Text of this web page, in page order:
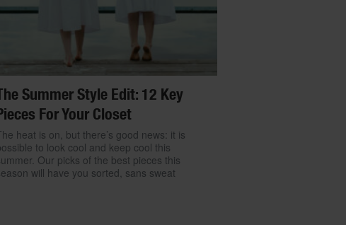
Summer Style Edit: 12 Key
For Your Closet
heat is on, but there’s good news: it is
to look cool and keep cool this
Our picks of the best pieces this
will have you sorted, sans sweat